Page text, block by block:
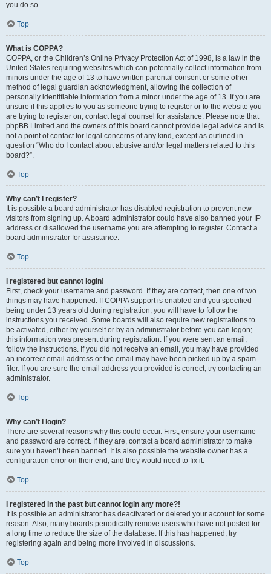
you do so.
Top
What is COPPA?
COPPA, or the Children’s Online Privacy Protection Act of 1998, is a law in the
United States requiring websites which can potentially collect information from
minors under the age of 13 to have written parental consent or some other
method of legal guardian acknowledgment, allowing the collection of
personally identifiable information from a minor under the age of 13. If you are
unsure if this applies to you as someone trying to register or to the website you
are trying to register on, contact legal counsel for assistance. Please note that
phpBB Limited and the owners of this board cannot provide legal advice and is
not a point of contact for legal concerns of any kind, except as outlined in
question “Who do I contact about abusive and/or legal matters related to this
board?”.
Top
Why can’t I register?
It is possible a board administrator has disabled registration to prevent new
visitors from signing up. A board administrator could have also banned your IP
address or disallowed the username you are attempting to register. Contact a
board administrator for assistance.
Top
I registered but cannot login!
First, check your username and password. If they are correct, then one of two
things may have happened. If COPPA support is enabled and you specified
being under 13 years old during registration, you will have to follow the
instructions you received. Some boards will also require new registrations to
be activated, either by yourself or by an administrator before you can logon;
this information was present during registration. If you were sent an email,
follow the instructions. If you did not receive an email, you may have provided
an incorrect email address or the email may have been picked up by a spam
filer. If you are sure the email address you provided is correct, try contacting an
administrator.
Top
Why can’t I login?
There are several reasons why this could occur. First, ensure your username
and password are correct. If they are, contact a board administrator to make
sure you haven’t been banned. It is also possible the website owner has a
configuration error on their end, and they would need to fix it.
Top
I registered in the past but cannot login any more?!
It is possible an administrator has deactivated or deleted your account for some
reason. Also, many boards periodically remove users who have not posted for
a long time to reduce the size of the database. If this has happened, try
registering again and being more involved in discussions.
Top